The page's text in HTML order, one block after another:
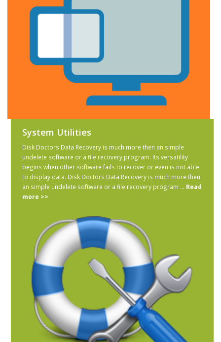
System Utilities
Disk Doctors Data Recovery is much more then an simple
undelete software or a file recovery program. Its versatility
begins when other software fails to recover or even is not able
to display data. Disk Doctors Data Recovery is much more then
an simple undelete software or a file recovery program ... Read
more >>